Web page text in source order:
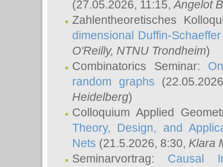
(27.05.2026, 11:15,Angelot
Zahlentheoretisches
dimensional Duffin-
O'Reilly, NTNU Trondheim)
Combinatorics Seminar:
random graphs
Heidelberg)
Colloquium Applied
Theory, Design, and
Nets (21.5.2026, 8:30, Klara
Seminarvortrag: Causal